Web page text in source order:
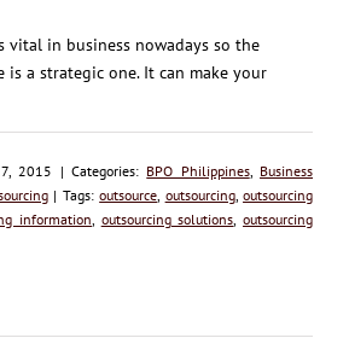
vital in business nowadays so the
a strategic one. It can make your
2015 | Categories: BPO Philippines, Business
| Tags:outsource outsourcing,outsourcing
information outsourcing solutions ,outsourcing